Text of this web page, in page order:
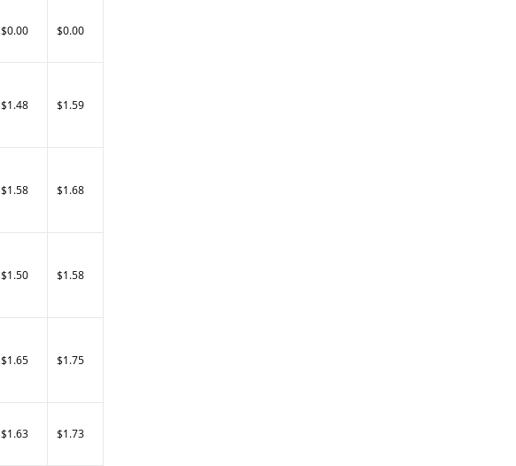
$0.00 $0.00
$1.48 $1.59
$1.58 $1.68
$1.50 $1.58
$1.65 $1.75
$1.63 $1.73